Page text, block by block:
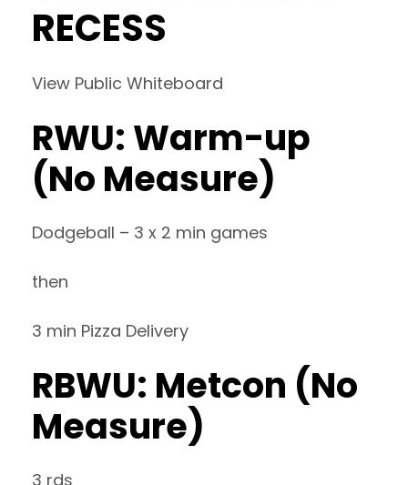
RECESS
View Public Whiteboard
RWU: Warm-up
(No Measure)
Dodgeball – 3 x 2 min games
then
3 min Pizza Delivery
RBWU: Metcon (No
Measure)
3 rds